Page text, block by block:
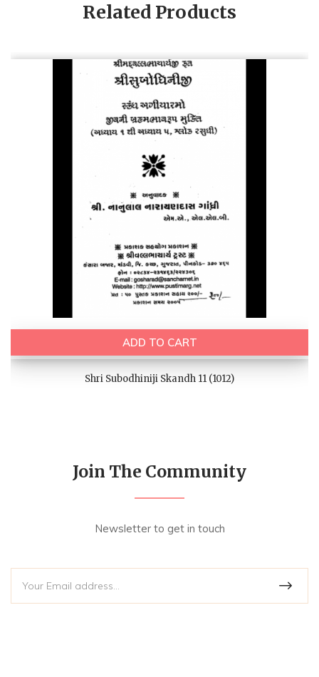
Related Products
ADD TO CART
Shri Subodhiniji Skandh 11 (1012)
Join The Community
Newsletter to get in touch